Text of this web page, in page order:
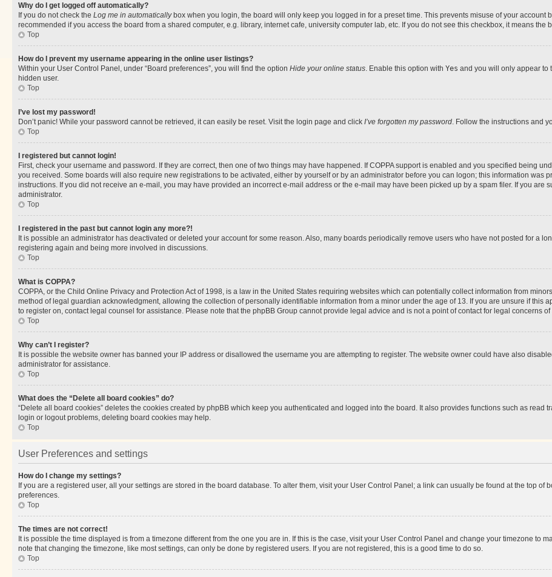
Why do I get logged off automatically?
If you do not check the Log me in automaticallybox when you login, the board will only keep you logged in for a preset time. This prevents misuse of your account
recommended if you access the board from a shared computer, e.g. library, internet cafe, university computer lab, etc. If you do not see this checkbox, it means the
Top
How do I prevent my username appearing in the online user listings?
Within your User Control Panel, under “Board preferences”, you will find the option Hide your online status . Enable this option with Yes and you will only appear to
hidden user.
Top
I’ve lost my password!
Don’t panic! While your password cannot be retrieved, it can easily be reset. Visit the login page and click I’ve forgotten my password . Follow the instructions and
Top
I registered but cannot login!
First, check your username and password. If they are correct, then one of two things may have happened. If COPPA support is enabled and you specified being
you received. Some boards will also require new registrations to be activated, either by yourself or by an administrator before you can logon; this information was
instructions. If you did not receive an e-mail, you may have provided an incorrect e-mail address or the e-mail may have been picked up by a spam filer. If you are
administrator.
Top
I registered in the past but cannot login any more?!
It is possible an administrator has deactivated or deleted your account for some reason. Also, many boards periodically remove users who have not posted for a
registering again and being more involved in discussions.
Top
What is COPPA?
COPPA, or the Child Online Privacy and Protection Act of 1998, is a law in the United States requiring websites which can potentially collect information from
method of legal guardian acknowledgment, allowing the collection of personally identifiable information from a minor under the age of 13. If you are unsure if this
to register on, contact legal counsel for assistance. Please note that the phpBB Group cannot provide legal advice and is not a point of contact for legal concerns
Top
Why can’t I register?
It is possible the website owner has banned your IP address or disallowed the username you are attempting to register. The website owner could have also
administrator for assistance.
Top
What does the “Delete all board cookies” do?
“Delete all board cookies” deletes the cookies created by phpBB which keep you authenticated and logged into the board. It also provides functions such as read
login or logout problems, deleting board cookies may help.
Top
User Preferences and settings
How do I change my settings?
If you are a registered user, all your settings are stored in the board database. To alter them, visit your User Control Panel; a link can usually be found at the top
preferences.
Top
The times are not correct!
It is possible the time displayed is from a timezone different from the one you are in. If this is the case, visit your User Control Panel and change your timezone to
note that changing the timezone, like most settings, can only be done by registered users. If you are not registered, this is a good time to do so.
Top